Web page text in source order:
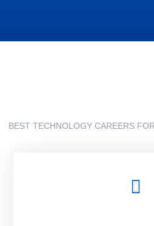
BEST TECHNOLOGY CAREERS